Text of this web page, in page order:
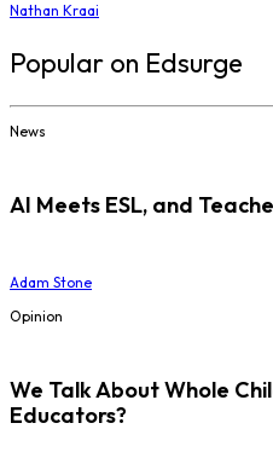
Nathan Kraai
Popular on Edsurge
News
AI Meets ESL, and
Adam Stone
Opinion
We Talk About Whole
Educators?